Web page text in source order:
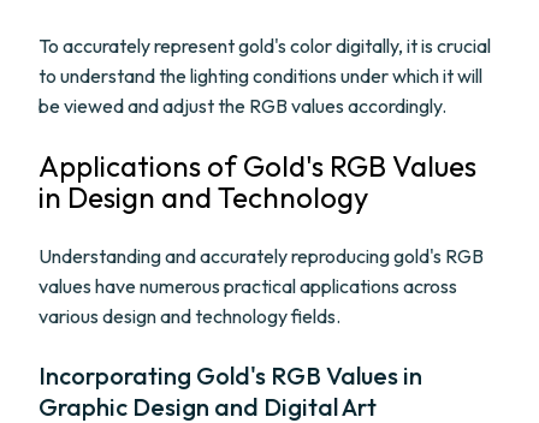
To accurately represent gold's color digitally, it is crucial
to understand the lighting conditions under which it will
be viewed and adjust the RGB values accordingly.
Applications of Gold's RGB Values
in Design and Technology
Understanding and accurately reproducing gold's RGB
values have numerous practical applications across
various design and technology fields.
Incorporating Gold's RGB Values in
Graphic Design and Digital Art